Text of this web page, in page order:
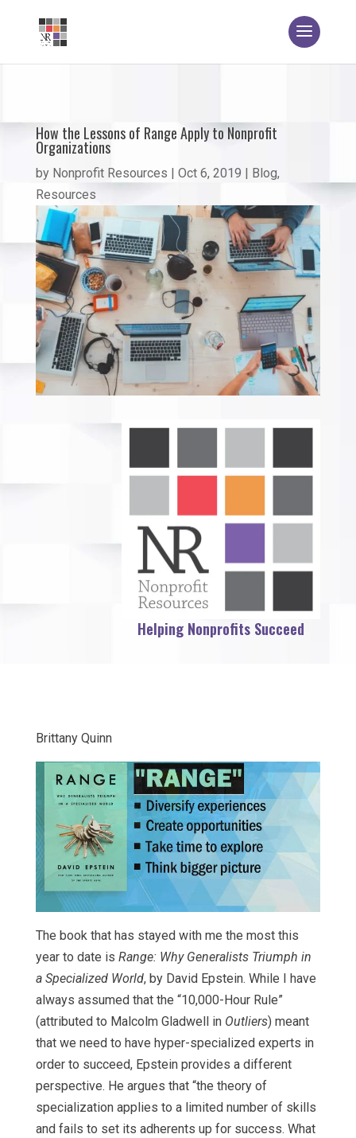
How the Lessons of Range Apply to Nonprofit
Organizations
by Nonprofit Resources | Oct 6, 2019 | Blog,
Resources
Helping Nonprofits Succeed
Brittany Quinn
The book that has stayed with me the most this
year to date is Range: Why Generalists Triumph in
a Specialized World, by David Epstein. While I have
always assumed that the “10,000-Hour Rule”
(attributed to Malcolm Gladwell in Outliers) meant
that we need to have hyper-specialized experts in
order to succeed, Epstein provides a different
perspective. He argues that “the theory of
specialization applies to a limited number of skills
and fails to set its adherents up for success. What